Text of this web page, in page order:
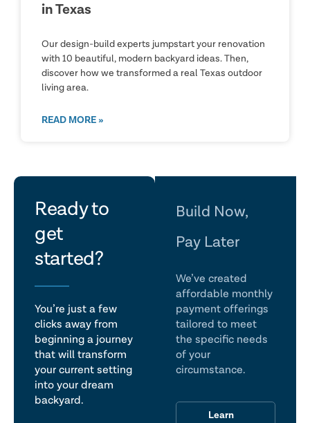
in Texas
Our design-build experts jumpstart your renovation
with 10 beautiful, modern backyard ideas. Then,
discover how we transformed a real Texas outdoor
living area.
READ MORE »
Ready to
get
started?
let's
talk
You’re just a few
clicks away from
beginning a journey
that will transform
your current setting
into your dream
backyard.
Build Now,
Pay Later
We’ve created
affordable monthly
payment offerings
tailored to meet
the specific needs
of your
circumstance.
Learn